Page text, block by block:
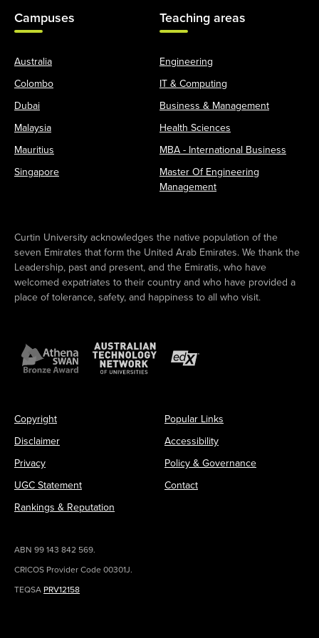
Campuses
Australia
Colombo
Dubai
Malaysia
Mauritius
Singapore
Teaching areas
Engineering
IT & Computing
Business & Management
Health Sciences
MBA - International Business
Master Of Engineering
Management
Curtin University acknowledges the native population of the
seven Emirates that form the United Arab Emirates. We thank the
Leadership, past and present, and the Emiratis, who have
welcomed expatriates to their country and who have provided a
place of tolerance, safety, and happiness to all who visit.
Copyright
Disclaimer
Privacy
UGC Statement
Rankings & Reputation
Popular Links
Accessibility
Policy & Governance
Contact
ABN 99 143 842 569.
CRICOS Provider Code 00301J.
TEQSA PRV12158